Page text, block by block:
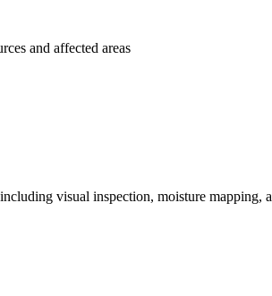
and affected areas
visual inspection, moisture